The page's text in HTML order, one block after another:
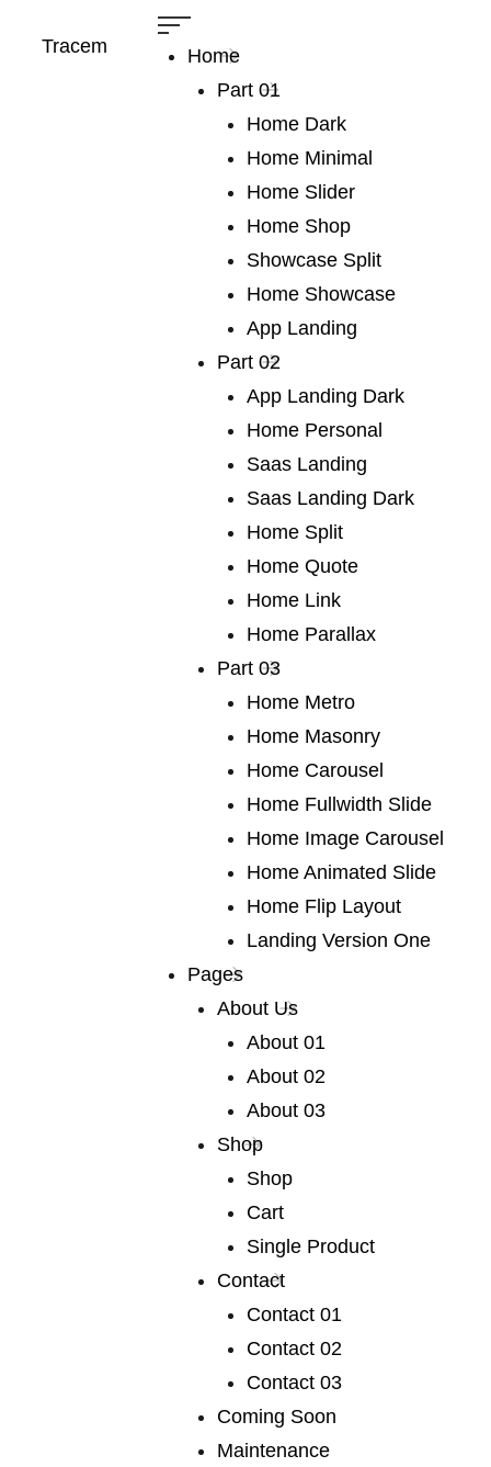
Tracem
Home
Part 01
Home Dark
Home Minimal
Home Slider
Home Shop
Showcase Split
Home Showcase
App Landing
Part 02
App Landing Dark
Home Personal
Saas Landing
Saas Landing Dark
Home Split
Home Quote
Home Link
Home Parallax
Part 03
Home Metro
Home Masonry
Home Carousel
Home Fullwidth Slide
Home Image Carousel
Home Animated Slide
Home Flip Layout
Landing Version One
Pages
About Us
About 01
About 02
About 03
Shop
Shop
Cart
Single Product
Contact
Contact 01
Contact 02
Contact 03
Coming Soon
Maintenance
About 02
We publish a very broad range of
fiction and non-fiction
territory we would never otherwise have discovered.
We publish a very broad range of
fiction and non-fiction
We publish a very broad range of fiction and fiction